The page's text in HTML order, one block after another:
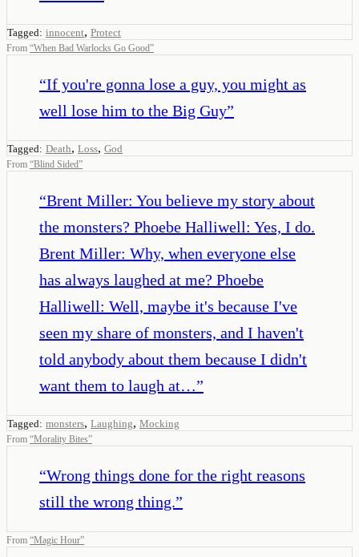
Tagged: innocent, Protect
From “When Bad Warlocks Go Good”
“If you're gonna lose a guy, you might as
well lose him to the Big Guy”
Tagged: Death, Loss, God
From “Blind Sided”
“Brent Miller: You believe my story about
the monsters? Phoebe Halliwell: Yes, I do.
Brent Miller: Why, when everyone else
has always laughed at me? Phoebe
Halliwell: Well, maybe it's because I've
seen my share of monsters, and I haven't
told anybody about them because I didn't
want them to laugh at…”
Tagged: monsters, Laughing, Mocking
From “Morality Bites”
“Wrong things done for the right reasons
still the wrong thing.”
From “Magic Hour”